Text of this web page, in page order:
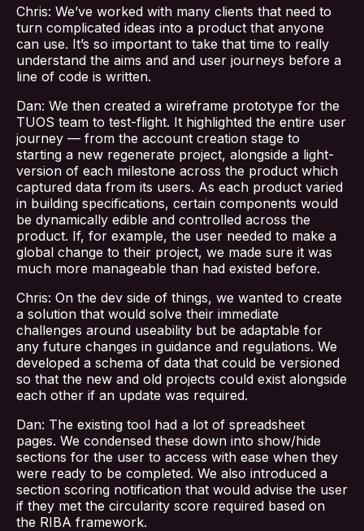
Chris: We’ve worked with many clients that need to
turn complicated ideas into a product that anyone
can use. It’s so important to take that time to really
understand the aims and and user journeys before a
line of code is written.
Dan: We then created a wireframe prototype for the
TUOS team to test-flight. It highlighted the entire user
journey — from the account creation stage to
starting a new regenerate project, alongside a light-
version of each milestone across the product which
captured data from its users. As each product varied
in building specifications, certain components would
be dynamically edible and controlled across the
product. If, for example, the user needed to make a
global change to their project, we made sure it was
much more manageable than had existed before.
Chris: On the dev side of things, we wanted to create
a solution that would solve their immediate
challenges around useability but be adaptable for
any future changes in guidance and regulations. We
developed a schema of data that could be versioned
so that the new and old projects could exist alongside
each other if an update was required.
Dan: The existing tool had a lot of spreadsheet
pages. We condensed these down into show/hide
sections for the user to access with ease when they
were ready to be completed. We also introduced a
section scoring notification that would advise the user
if they met the circularity score required based on
the RIBA framework.